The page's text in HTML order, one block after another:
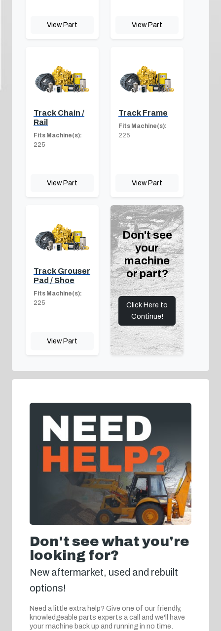
View Part View Part
Track Chain /
Rail
Fits Machine(s):
225
View Part
Track Frame
Fits Machine(s):
225
View Part
Track Grouser
Pad / Shoe
Fits Machine(s):
225
View Part
Don't see
your
machine
or part?
Click Here to
Continue!
Don't see what you're
looking for?
New aftermarket, used and rebuilt
options!
Need a little extra help? Give one of our friendly,
knowledgeable parts experts a call and we'll have
your machine back up and running in no time.